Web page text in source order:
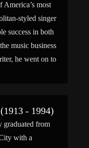
America’s most
styled singer
success in both
music business
he went on to
- 1994)
graduated from
with a